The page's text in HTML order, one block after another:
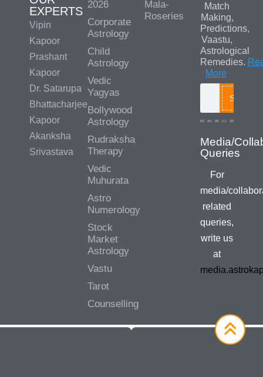
EXPERTS
Vipin
Kapoor
Prashant
Kapoor
Dr. Satarupa
Bhattacharjee
Kapoor
Akanksha
Srivastava
2026
Corporate
Astrology
Child
Astrology
Vedic
Yagyas
Bollywood
Astrology
Rudraksha
Therapy
Vedic
Muhurata
Astro
Numerology
Stock
Market
Astrology
Vastu
Tarot
Counselling
Mala-
Roseries
Match
Making,
Predictions,
Vaastu,
Astrological
Remedies.
More
Search
Media/
Queries
For
media/
related
queries,
write us
at